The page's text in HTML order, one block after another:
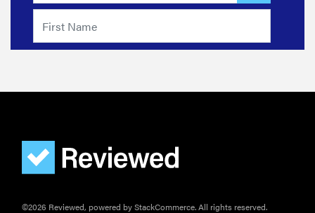
©2026 Reviewed, powered by StackCommerce. All rights reserved.